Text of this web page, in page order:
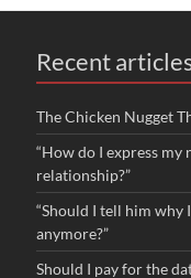
Recent
The Chicken Nugget
“How do I express my
relationship?”
“Should I tell him why
anymore?”
Should I pay for the